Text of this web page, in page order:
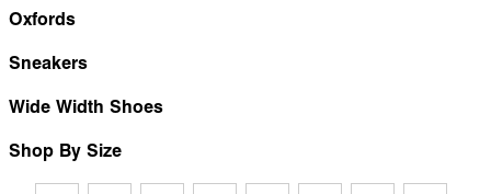
Oxfords
Sneakers
Wide Width Shoes
Shop By Size